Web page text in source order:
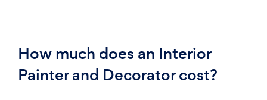
How much does an Interior
Painter and Decorator cost?